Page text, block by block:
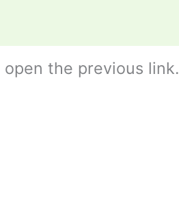
open the previous link.